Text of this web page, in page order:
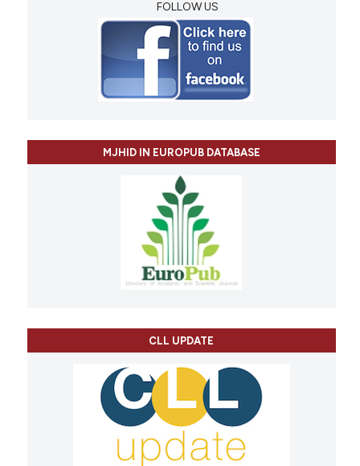
FOLLOW US
MJHID IN EUROPUB DATABASE
CLL UPDATE